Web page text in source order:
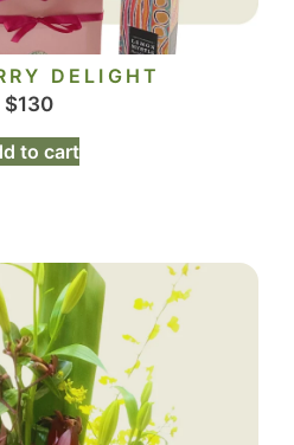
DELIGHT
$130
to cart